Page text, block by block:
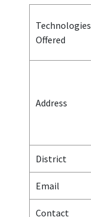
Technologies
Offered
Address
District
Email
Contact